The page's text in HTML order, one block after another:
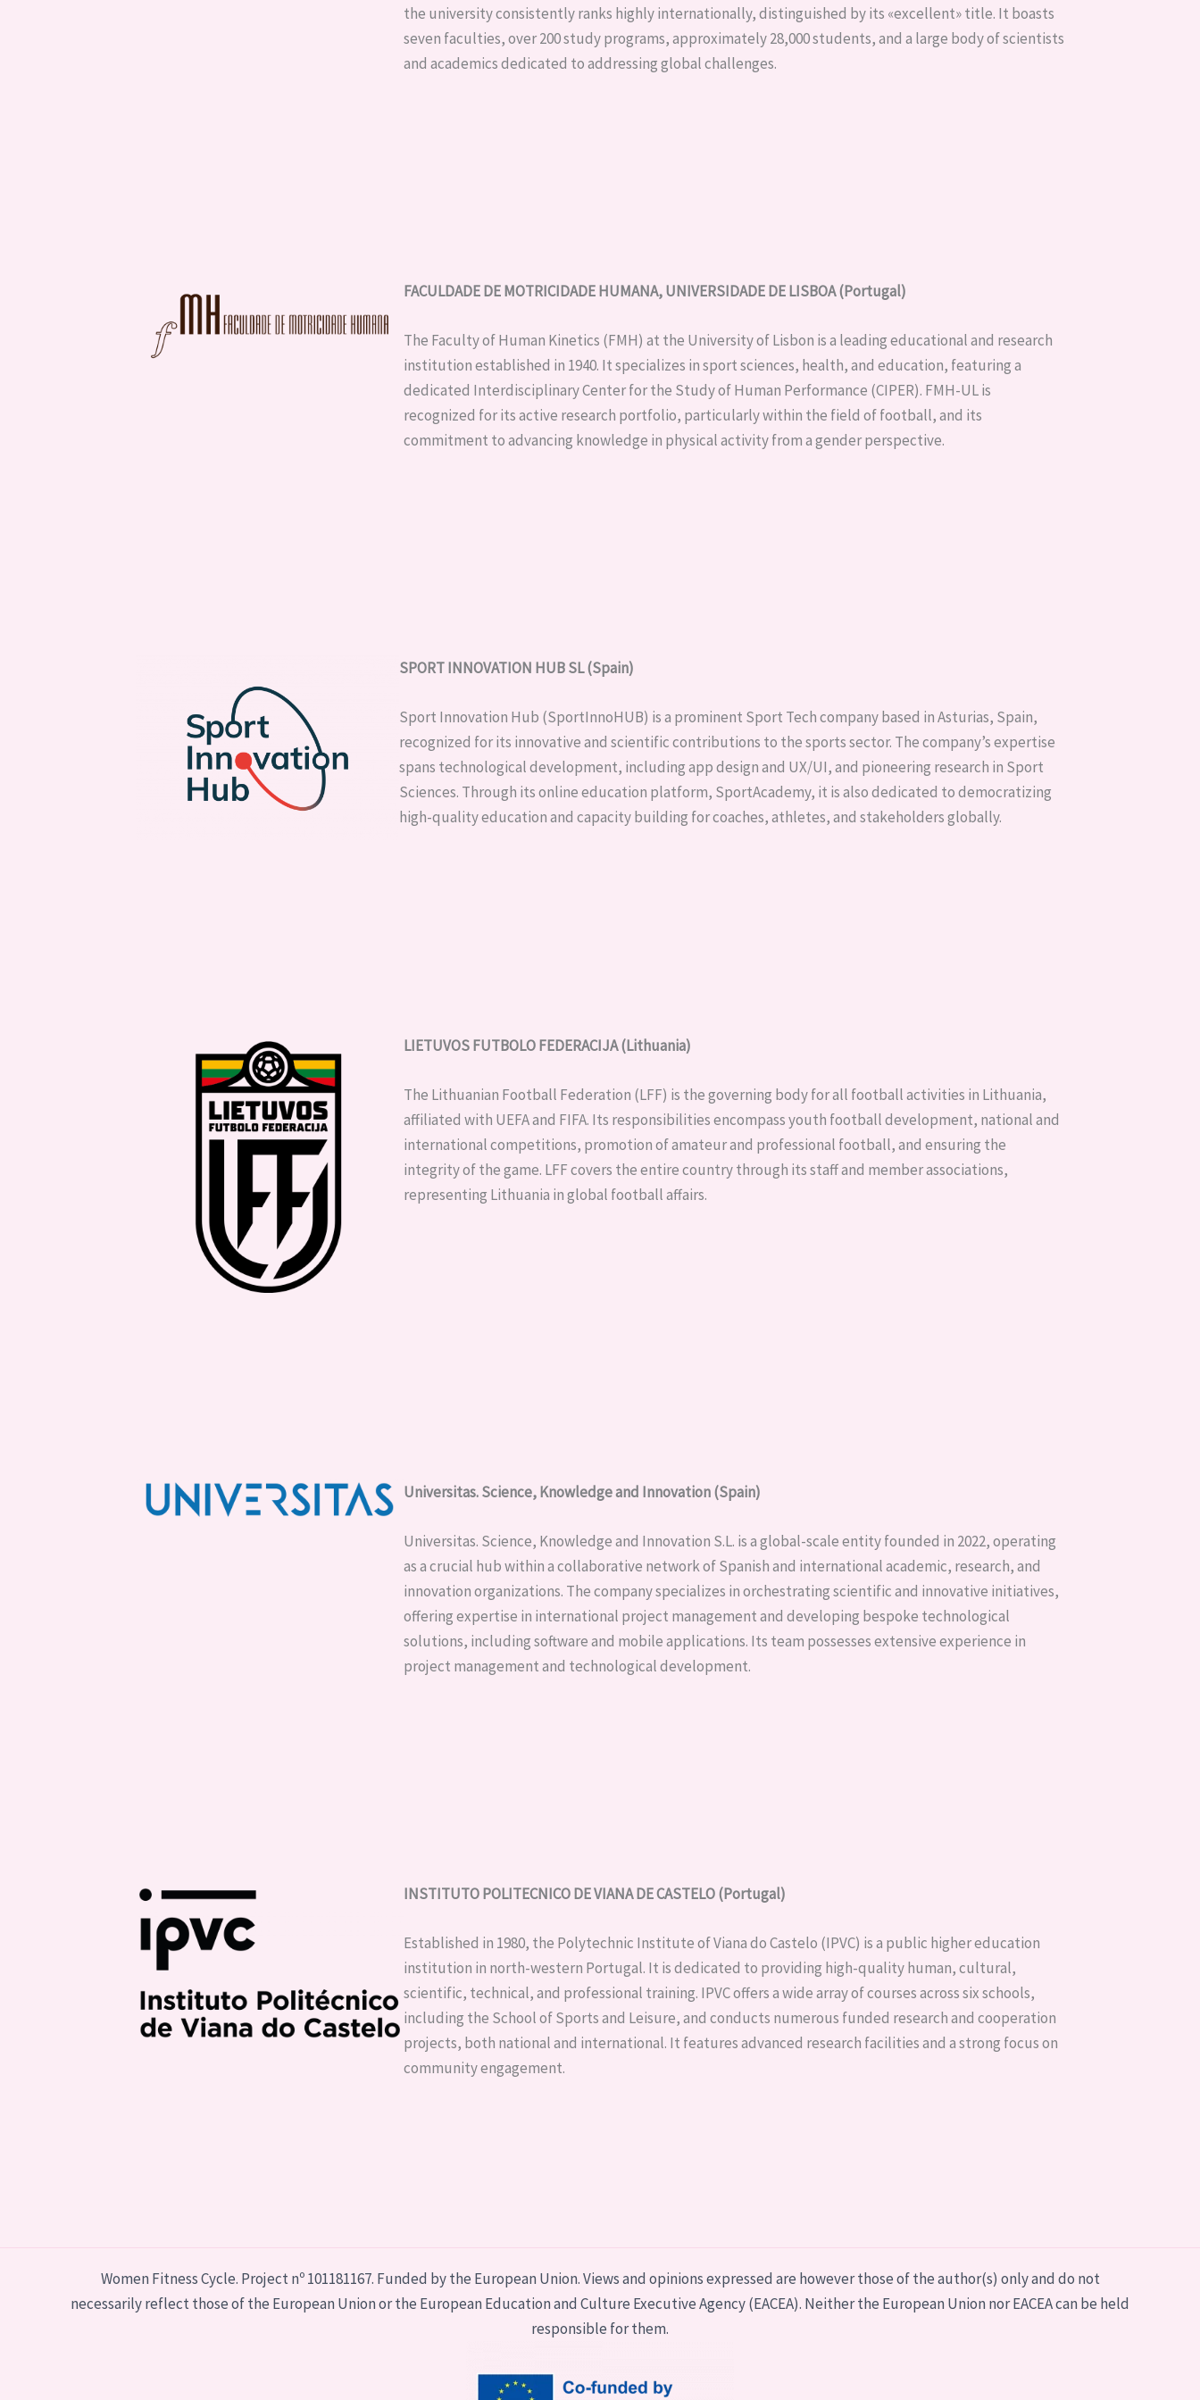
the university consistently ranks highly internationally, distinguished by its «excellent» title. It boasts
seven faculties, over 200 study programs, approximately 28,000 students, and a large body of scientists
and academics dedicated to addressing global challenges.
FACULDADE DE MOTRICIDADE HUMANA, UNIVERSIDADE DE LISBOA (Portugal)
The Faculty of Human Kinetics (FMH) at the University of Lisbon is a leading educational and research
institution established in 1940. It specializes in sport sciences, health, and education, featuring a
dedicated Interdisciplinary Center for the Study of Human Performance (CIPER). FMH-UL is
recognized for its active research portfolio, particularly within the field of football, and its
commitment to advancing knowledge in physical activity from a gender perspective.
SPORT INNOVATION HUB SL (Spain)
Sport Innovation Hub (SportInnoHUB) is a prominent Sport Tech company based in Asturias, Spain,
recognized for its innovative and scientific contributions to the sports sector. The company’s expertise
spans technological development, including app design and UX/UI, and pioneering research in Sport
Sciences. Through its online education platform, SportAcademy, it is also dedicated to democratizing
high-quality education and capacity building for coaches, athletes, and stakeholders globally.
LIETUVOS FUTBOLO FEDERACIJA (Lithuania)
The Lithuanian Football Federation (LFF) is the governing body for all football activities in Lithuania,
affiliated with UEFA and FIFA. Its responsibilities encompass youth football development, national and
international competitions, promotion of amateur and professional football, and ensuring the
integrity of the game. LFF covers the entire country through its staff and member associations,
representing Lithuania in global football affairs.
Universitas. Science, Knowledge and Innovation (Spain)
Universitas. Science, Knowledge and Innovation S.L. is a global-scale entity founded in 2022, operating
as a crucial hub within a collaborative network of Spanish and international academic, research, and
innovation organizations. The company specializes in orchestrating scientific and innovative initiatives,
offering expertise in international project management and developing bespoke technological
solutions, including software and mobile applications. Its team possesses extensive experience in
project management and technological development.
INSTITUTO POLITECNICO DE VIANA DE CASTELO (Portugal)
Established in 1980, the Polytechnic Institute of Viana do Castelo (IPVC) is a public higher education
institution in north-western Portugal. It is dedicated to providing high-quality human, cultural,
scientific, technical, and professional training. IPVC offers a wide array of courses across six schools,
including the School of Sports and Leisure, and conducts numerous funded research and cooperation
projects, both national and international. It features advanced research facilities and a strong focus on
community engagement.
Women Fitness Cycle. Project nº 101181167. Funded by the European Union. Views and opinions expressed are however those of the author(s) only and do not
necessarily reflect those of the European Union or the European Education and Culture Executive Agency (EACEA). Neither the European Union nor EACEA can be held
responsible for them.